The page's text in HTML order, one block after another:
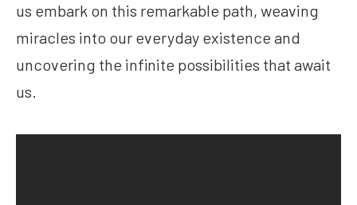
us embark on this remarkable path, weaving
miracles into our everyday existence and
uncovering the infinite possibilities that await
us.